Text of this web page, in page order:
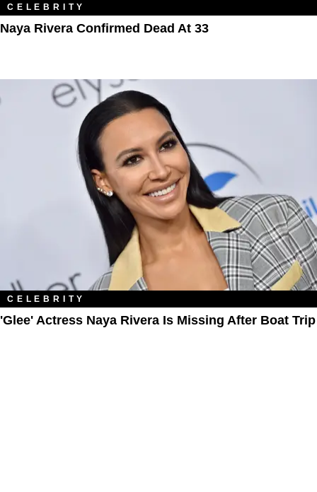
CELEBRITY
Naya Rivera Confirmed Dead At 33
CELEBRITY
'Glee' Actress Naya Rivera Is Missing After Boat Trip